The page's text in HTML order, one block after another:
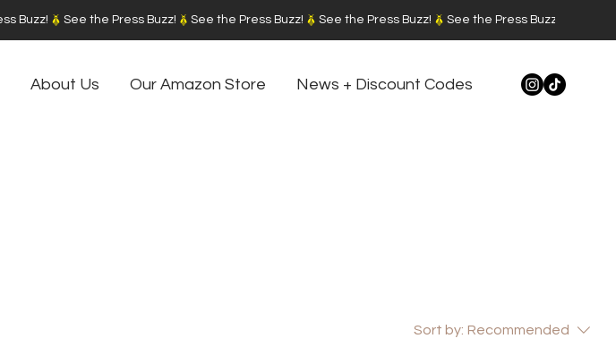
About Us Our Amazon Store News + Discount Codes
Sort by: Recommended